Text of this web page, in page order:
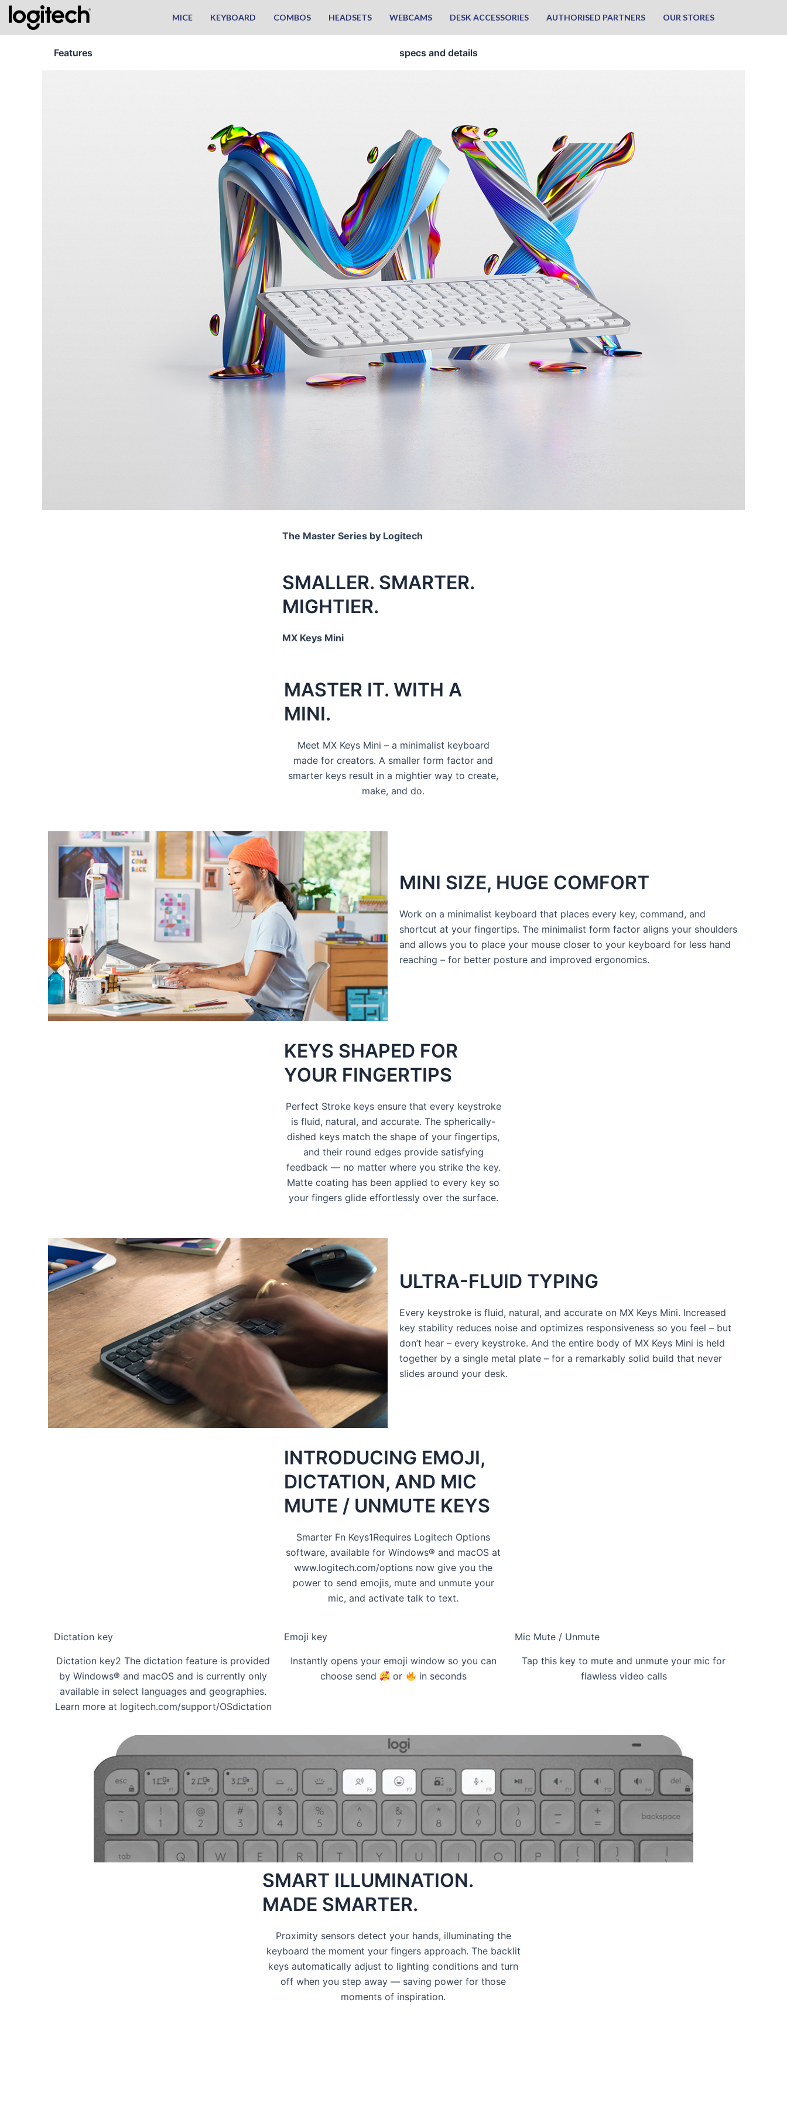
Skip
content
MICE KEYBOARD COMBOS HEADSETS WEBCAMS DESK ACCESSORIES AUTHORISED PARTNERS OUR STORES
Features specs and details
The Master Series by Logitech
SMALLER. SMARTER.
MIGHTIER.
MX Keys Mini
MASTER IT. WITH A
MINI.
Meet MX Keys Mini – a minimalist keyboard
made for creators. A smaller form factor and
smarter keys result in a mightier way to create,
make, and do.
MINI SIZE, HUGE COMFORT
Work on a minimalist keyboard that places every key, command, and
shortcut at your fingertips. The minimalist form factor aligns your shoulders
and allows you to place your mouse closer to your keyboard for less hand
reaching – for better posture and improved ergonomics.
KEYS SHAPED FOR
YOUR FINGERTIPS
Perfect Stroke keys ensure that every keystroke
is fluid, natural, and accurate. The spherically-
dished keys match the shape of your fingertips,
and their round edges provide satisfying
feedback — no matter where you strike the key.
Matte coating has been applied to every key so
your fingers glide effortlessly over the surface.
ULTRA-FLUID TYPING
Every keystroke is fluid, natural, and accurate on MX Keys Mini. Increased
key stability reduces noise and optimizes responsiveness so you feel – but
don’t hear – every keystroke. And the entire body of MX Keys Mini is held
together by a single metal plate – for a remarkably solid build that never
slides around your desk.
INTRODUCING EMOJI,
DICTATION, AND MIC
MUTE / UNMUTE KEYS
Smarter Fn Keys1Requires Logitech Options
software, available for Windows® and macOS at
www.logitech.com/options now give you the
power to send emojis, mute and unmute your
mic, and activate talk to text.
Dictation key
Dictation key2 The dictation feature is provided
by Windows® and macOS and is currently only
available in select languages and geographies.
Learn more at logitech.com/support/OSdictation
Emoji key
Instantly opens your emoji window so you can
choose send
or in seconds
Mic Mute / Unmute
Tap this key to mute and unmute your mic for
flawless video calls
SMART ILLUMINATION.
MADE SMARTER.
Proximity sensors detect your hands, illuminating the
keyboard the moment your fingers approach. The backlit
keys automatically adjust to lighting conditions and turn
off when you step away — saving power for those
moments of inspiration.